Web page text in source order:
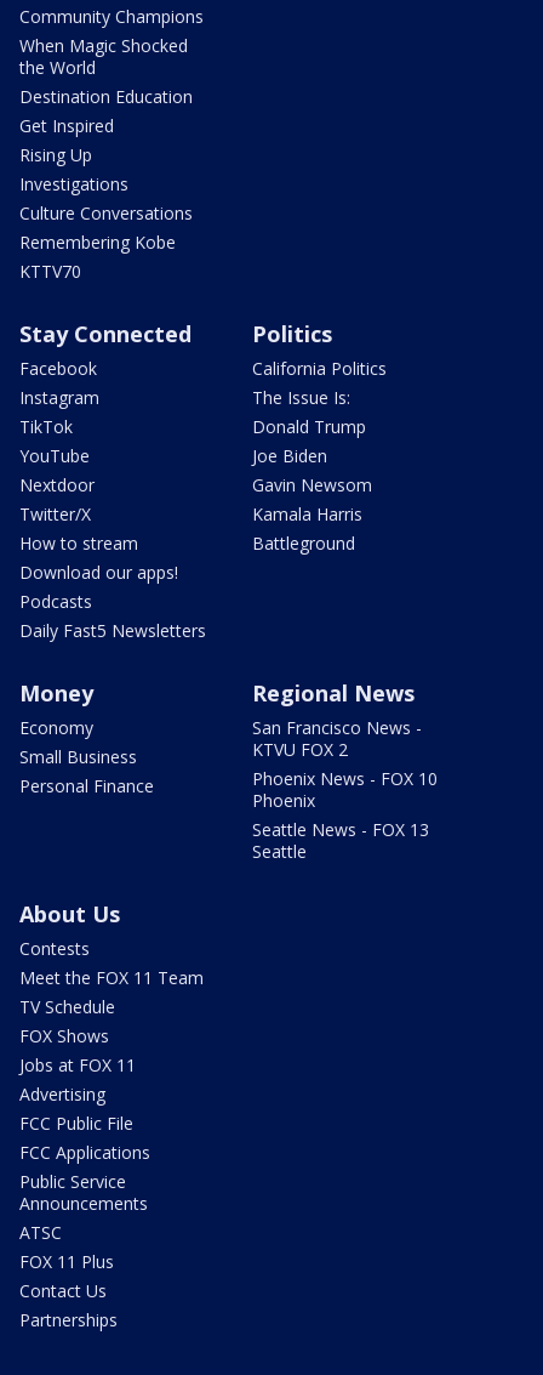
Community Champions
When Magic Shocked
the World
Destination Education
Get Inspired
Rising Up
Investigations
Culture Conversations
Remembering Kobe
KTTV70
Stay Connected
Facebook
Instagram
TikTok
YouTube
Nextdoor
Twitter/X
How to stream
Download our apps!
Podcasts
Daily Fast5 Newsletters
Politics
California Politics
The Issue Is:
Donald Trump
Joe Biden
Gavin Newsom
Kamala Harris
Battleground
Money
Economy
Small Business
Personal Finance
Regional News
San Francisco News -
KTVU FOX 2
Phoenix News - FOX 10
Phoenix
Seattle News - FOX 13
Seattle
About Us
Contests
Meet the FOX 11 Team
TV Schedule
FOX Shows
Jobs at FOX 11
Advertising
FCC Public File
FCC Applications
Public Service
Announcements
ATSC
FOX 11 Plus
Contact Us
Partnerships